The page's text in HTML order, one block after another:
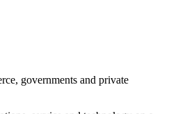
governments and private